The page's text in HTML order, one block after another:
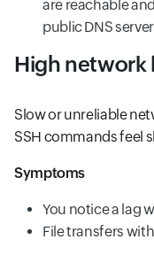
are reachable
public DNS
High network
Slow or unreliable
SSH commands feel
Symptoms
You notice a lag
File transfers with